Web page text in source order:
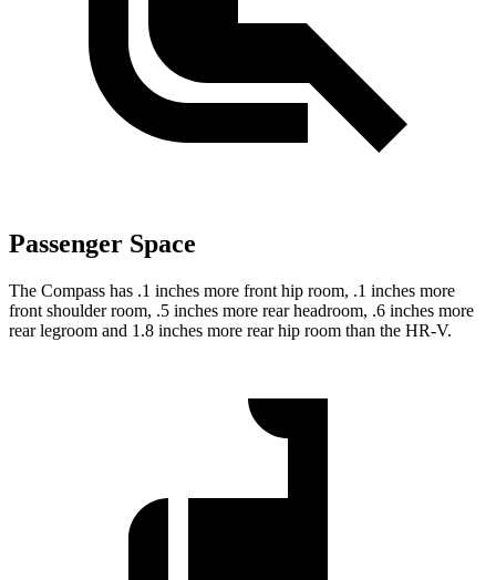
Passenger Space
The Compass has .1 inches more front hip room, .1 inches more
front shoulder room, .5 inches more rear headroom, .6 inches more
rear legroom and 1.8 inches more rear hip room than the HR-V.